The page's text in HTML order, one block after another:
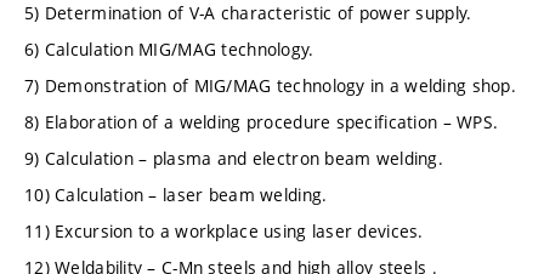
5) Determination of V-A characteristic of power supply.
6) Calculation MIG/MAG technology.
7) Demonstration of MIG/MAG technology in a welding shop.
8) Elaboration of a welding procedure specification – WPS.
9) Calculation – plasma and electron beam welding.
10) Calculation – laser beam welding.
11) Excursion to a workplace using laser devices.
12) Weldability – C-Mn steels and high alloy steels .